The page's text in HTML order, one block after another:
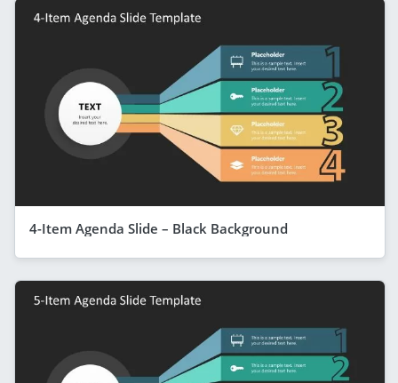
4-Item Agenda Slide – Black Background